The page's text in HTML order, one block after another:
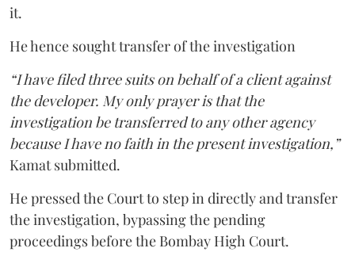
it.
He hence sought transfer of the investigation
“I have filed three suits on behalf of a client against
the developer. My only prayer is that the
investigation be transferred to any other agency
because I have no faith in the present investigation,”
Kamat submitted.
He pressed the Court to step in directly and transfer
the investigation, bypassing the pending
proceedings before the Bombay High Court.